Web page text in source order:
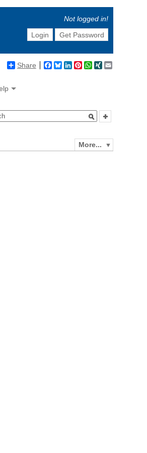
Not logged in!
Login
Get Password
Share Facebook
BlueskyLinkedIn
Pinterest
WhatsApp
XING
More...